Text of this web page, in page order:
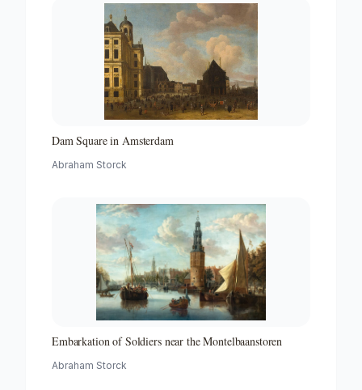
Dam Square in Amsterdam
Abraham Storck
Embarkation of Soldiers near the Montelbaanstoren
Abraham Storck